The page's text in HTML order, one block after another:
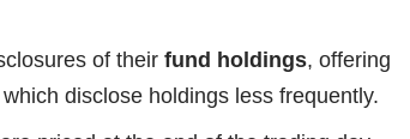
of their fund holdings, offering
disclose holdings less frequently.